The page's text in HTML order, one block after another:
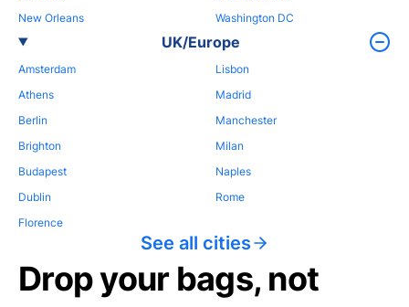
New Orleans
Washington DC
UK/Europe
Amsterdam
Athens
Berlin
Brighton
Budapest
Dublin
Florence
Lisbon
Madrid
Manchester
Milan
Naples
Rome
See all cities
Drop your bags, not